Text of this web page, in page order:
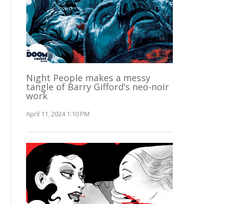
Night People makes a messy
tangle of Barry Gifford’s neo-noir
work
April 11, 2024 1:10 PM